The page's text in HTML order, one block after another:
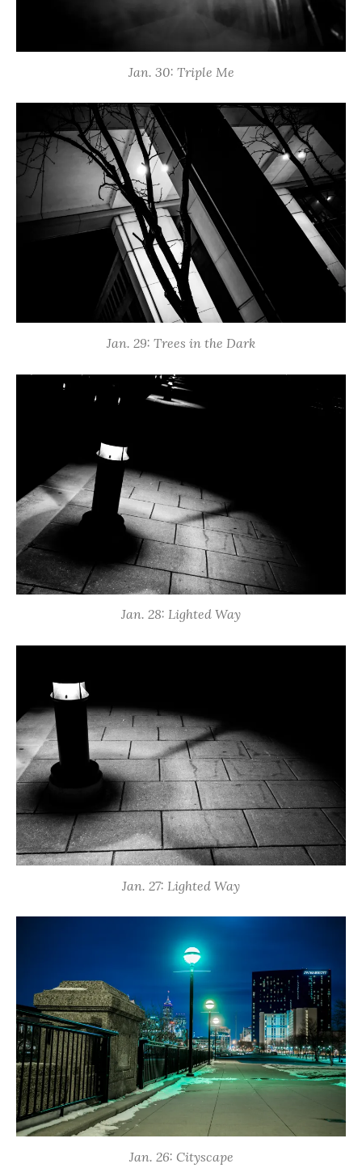
Jan. 30: Triple Me
Jan. 29: Trees in the Dark
Jan. 28: Lighted Way
Jan. 27: Lighted Way
Jan. 26: Cityscape